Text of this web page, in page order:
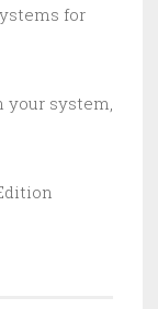
for
your system,